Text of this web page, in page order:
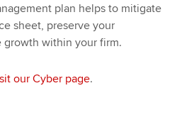
plan helps to mitigate
sheet, preserve your
within your firm.
our Cyber page.